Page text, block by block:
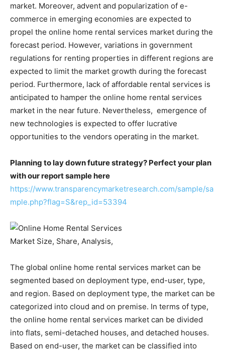
market. Moreover, advent and popularization of e-
commerce in emerging economies are expected to
propel the online home rental services market during the
forecast period. However, variations in government
regulations for renting properties in different regions are
expected to limit the market growth during the forecast
period. Furthermore, lack of affordable rental services is
anticipated to hamper the online home rental services
market in the near future. Nevertheless, emergence of
new technologies is expected to offer lucrative
opportunities to the vendors operating in the market.
Planning to lay down future strategy? Perfect your plan
with our report sample here
https://www.transparencymarketresearch.com/sample/sa
mple.php?flag=S&rep_id=53394
The global online home rental services market can be
segmented based on deployment type, end-user, type,
and region. Based on deployment type, the market can be
categorized into cloud and on premise. In terms of type,
the online home rental services market can be divided
into flats, semi-detached houses, and detached houses.
Based on end-user, the market can be classified into